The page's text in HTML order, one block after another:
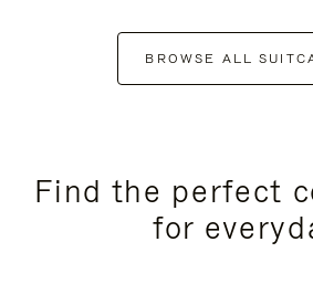
BROWSE ALL
Find the perfect
for